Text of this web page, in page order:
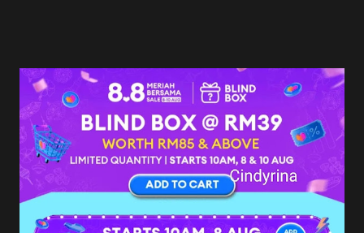
experience their Exclusive VIP Thai Massage service at one
of the outlets. I was contemplating to accept the offer.
What if it makes my condition more painful? What if I cried
in pain throughout the massage? Too many 'what if', came
through my mind. Deep in my heart, I was dying to get a
massage to release and unwind my body. After deep
thinking... I woke up in the morning determined to accept